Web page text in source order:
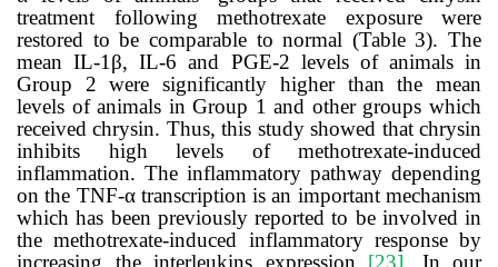
treatment following methotrexate exposure were
restored to be comparable to normal (Table 3). The
mean IL-1β, IL-6 and PGE-2 levels of animals in
Group 2 were significantly higher than the mean
levels of animals in Group 1 and other groups which
received chrysin. Thus, this study showed that chrysin
inhibits high levels of methotrexate-induced
inflammation. The inflammatory pathway depending
on the TNF-α transcription is an important mechanism
which has been previously reported to be involved in
themethotrexate-induced inflammatory response by
increasing the interleukins expression [23]. In our